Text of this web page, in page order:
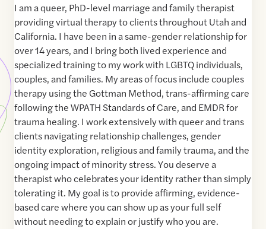
I am a queer, PhD-level marriage and family therapist
providing virtual therapy to clients throughout Utah and
California. I have been in a same-gender relationship for
over 14 years, and I bring both lived experience and
specialized training to my work with LGBTQ individuals,
couples, and families. My areas of focus include couples
therapy using the Gottman Method, trans-affirming care
following the WPATH Standards of Care, and EMDR for
trauma healing. I work extensively with queer and trans
clients navigating relationship challenges, gender
identity exploration, religious and family trauma, and the
ongoing impact of minority stress. You deserve a
therapist who celebrates your identity rather than simply
tolerating it. My goal is to provide affirming, evidence-
based care where you can show up as your full self
without needing to explain or justify who you are.